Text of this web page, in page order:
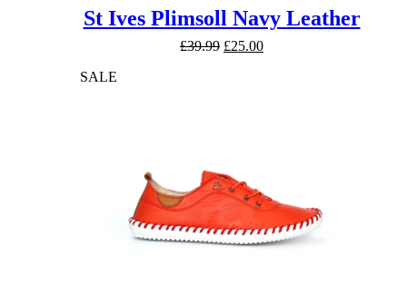
St Ives Plimsoll Navy Leather
£39.99 Original
£25.00Current
SALE